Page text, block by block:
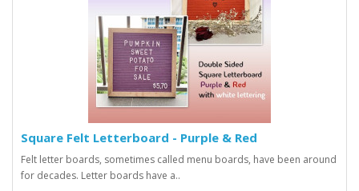
Square Felt Letterboard - Purple & Red
Felt letter boards, sometimes called menu boards, have been around
for decades. Letter boards have a..